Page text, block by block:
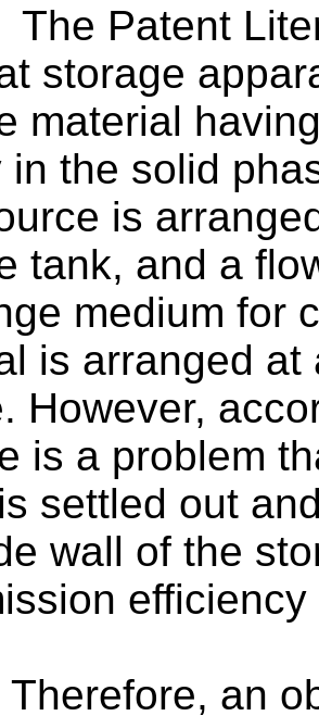
The Patent
storage
material
in the solid
is
tank, and a
medium for
is arranged
However,
is a problem
settled out
wall of the
Therefore, an